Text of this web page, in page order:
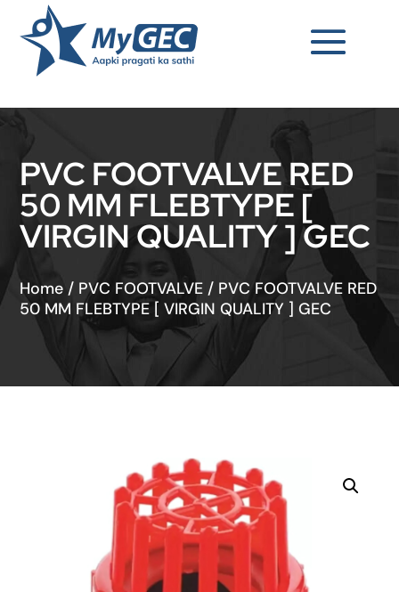
PVC FOOTVALVE RED
50 MM FLEBTYPE [
VIRGIN QUALITY ] GEC
Home / PVC FOOTVALVE / PVC FOOTVALVE RED
50 MM FLEBTYPE [ VIRGIN QUALITY ] GEC